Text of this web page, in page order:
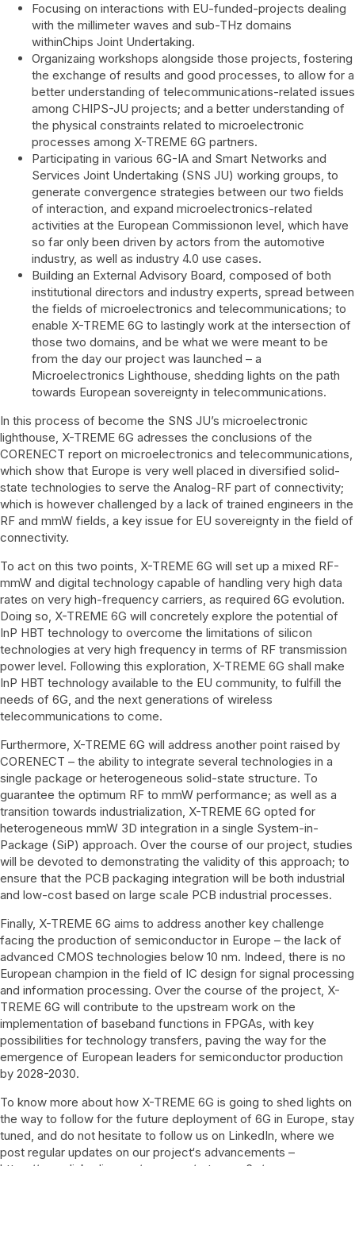
Focusing on interactions with EU-funded-projects dealing
with the millimeter waves and sub-THz domains
withinChips Joint Undertaking.
Organizaing workshops alongside those projects, fostering
the exchange of results and good processes, to allow for a
better understanding of telecommunications-related issues
among CHIPS-JU projects; and a better understanding of
the physical constraints related to microelectronic
processes among X-TREME 6G partners.
Participating in various 6G-IA and Smart Networks and
Services Joint Undertaking (SNS JU) working groups, to
generate convergence strategies between our two fields
of interaction, and expand microelectronics-related
activities at the European Commissionon level, which have
so far only been driven by actors from the automotive
industry, as well as industry 4.0 use cases.
Building an External Advisory Board, composed of both
institutional directors and industry experts, spread between
the fields of microelectronics and telecommunications; to
enable X-TREME 6G to lastingly work at the intersection of
those two domains, and be what we were meant to be
from the day our project was launched – a
Microelectronics Lighthouse, shedding lights on the path
towards European sovereignty in telecommunications.
In this process of become the SNS JU’s microelectronic
lighthouse, X-TREME 6G adresses the conclusions of the
CORENECT report on microelectronics and telecommunications,
which show that Europe is very well placed in diversified solid-
state technologies to serve the Analog-RF part of connectivity;
which is however challenged by a lack of trained engineers in the
RF and mmW fields, a key issue for EU sovereignty in the field of
connectivity.
To act on this two points, X-TREME 6G will set up a mixed RF-
mmW and digital technology capable of handling very high data
rates on very high-frequency carriers, as required 6G evolution.
Doing so, X-TREME 6G will concretely explore the potential of
InP HBT technology to overcome the limitations of silicon
technologies at very high frequency in terms of RF transmission
power level. Following this exploration, X-TREME 6G shall make
InP HBT technology available to the EU community, to fulfill the
needs of 6G, and the next generations of wireless
telecommunications to come.
Furthermore, X-TREME 6G will address another point raised by
CORENECT – the ability to integrate several technologies in a
single package or heterogeneous solid-state structure. To
guarantee the optimum RF to mmW performance; as well as a
transition towards industrialization, X-TREME 6G opted for
heterogeneous mmW 3D integration in a single System-in-
Package (SiP) approach. Over the course of our project, studies
will be devoted to demonstrating the validity of this approach; to
ensure that the PCB packaging integration will be both industrial
and low-cost based on large scale PCB industrial processes.
Finally, X-TREME 6G aims to address another key challenge
facing the production of semiconductor in Europe – the lack of
advanced CMOS technologies below 10 nm. Indeed, there is no
European champion in the field of IC design for signal processing
and information processing. Over the course of the project, X-
TREME 6G will contribute to the upstream work on the
implementation of baseband functions in FPGAs, with key
possibilities for technology transfers, paving the way for the
emergence of European leaders for semiconductor production
by 2028-2030.
To know more about how X-TREME 6G is going to shed lights on
the way to follow for the future deployment of 6G in Europe, stay
tuned, and do not hesitate to follow us on LinkedIn, where we
post regular updates on our project‘s advancements –
https://www.linkedin.com/company/x-treme-6g/